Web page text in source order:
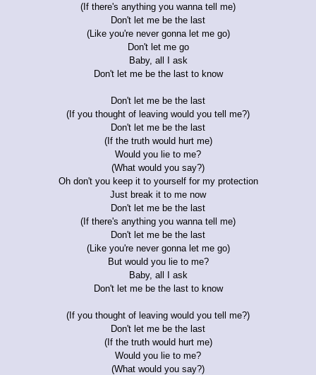
(If there's anything you wanna tell me)
Don't let me be the last
(Like you're never gonna let me go)
Don't let me go
Baby, all I ask
Don't let me be the last to know
Don't let me be the last
(If you thought of leaving would you tell me?)
Don't let me be the last
(If the truth would hurt me)
Would you lie to me?
(What would you say?)
Oh don't you keep it to yourself for my protection
Just break it to me now
Don't let me be the last
(If there's anything you wanna tell me)
Don't let me be the last
(Like you're never gonna let me go)
But would you lie to me?
Baby, all I ask
Don't let me be the last to know
(If you thought of leaving would you tell me?)
Don't let me be the last
(If the truth would hurt me)
Would you lie to me?
(What would you say?)